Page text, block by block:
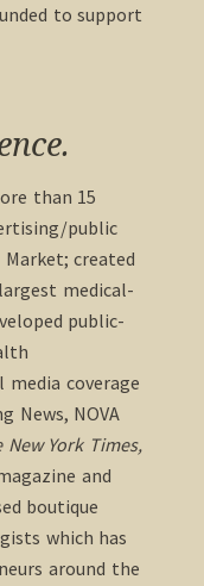
to support
than 15
public
created
medical-
public-
coverage
News, NOVA
York Times,
and
boutique
which has
around the